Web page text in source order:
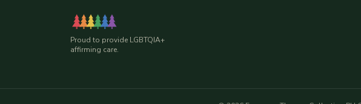
Proud to provide LGBTQIA+
affirming care.